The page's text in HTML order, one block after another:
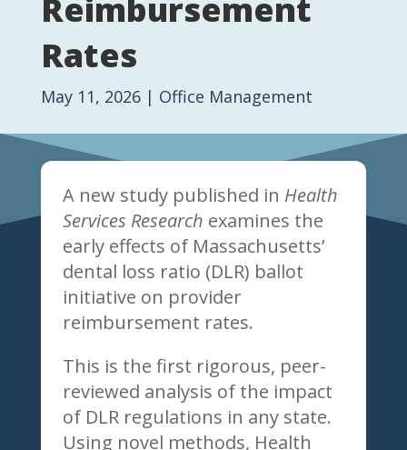
Reimbursement
Rates
May 11, 2026| Office Management
A new study published in Health
Services Research examines the
early effects of Massachusetts’
dental loss ratio (DLR) ballot
initiative on provider
reimbursement rates.
This is the first rigorous, peer-
reviewed analysis of the impact
of DLR regulations in any state.
Using novel methods, Health